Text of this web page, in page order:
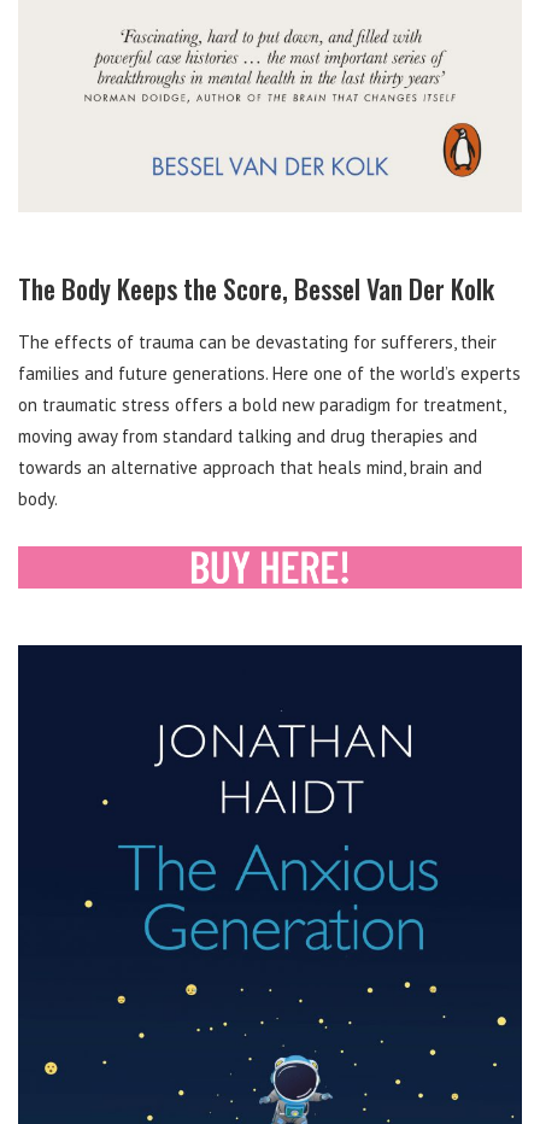
The Body Keeps the Score, Bessel Van Der Kolk
The effects of trauma can be devastating for sufferers, their
families and future generations. Here one of the world’s experts
on traumatic stress offers a bold new paradigm for treatment,
moving away from standard talking and drug therapies and
towards an alternative approach that heals mind, brain and
body.